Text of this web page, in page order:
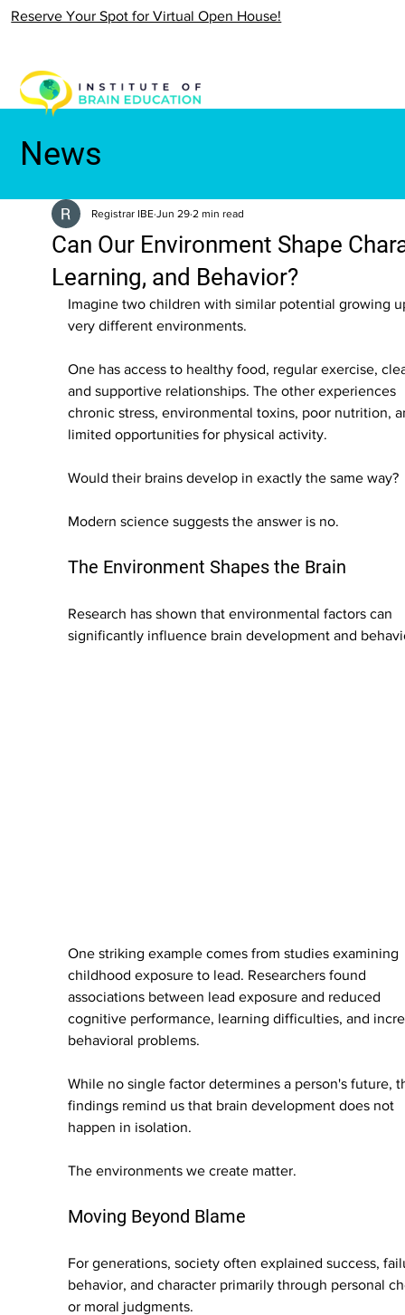
Reserve Your Spot for Virtual Open House!
News
Can Our Environment Shape
Learning, and Behavior?
Registrar IBE Jun 29 2 min read
Imagine two children with similar potential growing
very different environments.
One has access to healthy food, regular exercise,
and supportive relationships. The other experiences
chronic stress, environmental toxins, poor nutrition,
limited opportunities for physical activity.
Would their brains develop in exactly the same way?
Modern science suggests the answer is no.
The Environment Shapes the Brain
Research has shown that environmental factors can
significantly influence brain development and
One striking example comes from studies examining
childhood exposure to lead. Researchers found
associations between lead exposure and reduced
cognitive performance, learning difficulties, and
behavioral problems.
While no single factor determines a person's future,
findings remind us that brain development does not
happen in isolation.
The environments we create matter.
Moving Beyond Blame
For generations, society often explained success,
behavior, and character primarily through personal
or moral judgments.